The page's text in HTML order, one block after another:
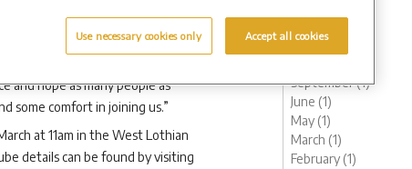
hereditary condition are often
understood by the wider
and hope as many people as
some comfort in joining us.”
at 11am in the West Lothian
details can be found by visiting
November (1)
September (1)
June (1)
May (1)
March (1)
February (1)
Use necessary cookies only Accept all cookies